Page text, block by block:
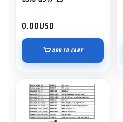
0.00USD
ADD TO CART